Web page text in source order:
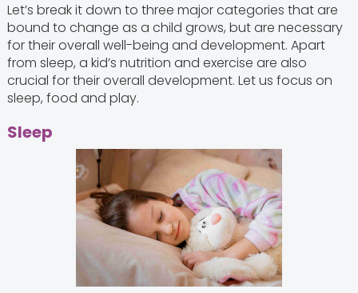
Let’s break it down to three major categories that are
bound to change as a child grows, but are necessary
for their overall well-being and development. Apart
from sleep, a kid’s nutrition and exercise are also
crucial for their overall development. Let us focus on
sleep, food and play.
Sleep